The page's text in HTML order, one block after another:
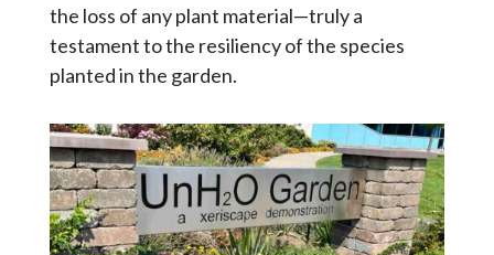
the loss of any plant material—truly a
testament to the resiliency of the species
planted in the garden.